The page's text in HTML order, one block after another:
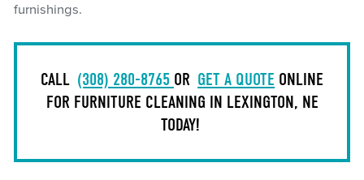
furnishings.
CALL (308) 280-8765 OR GET A QUOTE ONLINE
FOR FURNITURE CLEANING IN LEXINGTON, NE
TODAY!